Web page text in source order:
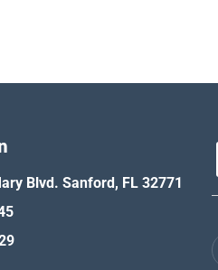
Blvd. Sanford, FL 32771